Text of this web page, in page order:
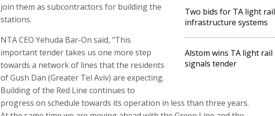
Two bids for TA light rail
infrastructure systems
Alstom wins TA light rail
signals tender
join them as subcontractors for building the
stations.
NTA CEO Yehuda Bar-On said, "This
important tender takes us one more step
towards a network of lines that the residents
of Gush Dan (Greater Tel Aviv) are expecting.
Building of the Red Line continues to
progress on schedule towards its operation in less than three years.